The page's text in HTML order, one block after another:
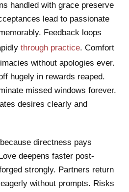
handled with grace preserve
lead to passionate
Feedback loops
through practice. Comfort
without apologies ever.
hugely in rewards reaped.
missed windows forever.
desires clearly and
directness pays
deepens faster post-
strongly. Partners return
without prompts. Risks